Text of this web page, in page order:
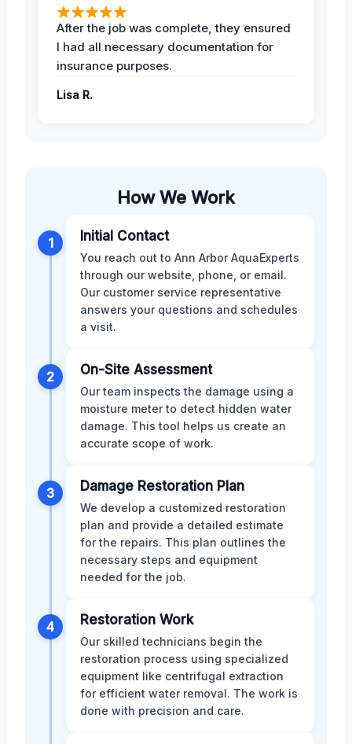
After the job was complete, they ensured
I had all necessary documentation for
insurance purposes.
Lisa R.
How We Work
1 Initial Contact
You reach out to Ann Arbor AquaExperts
through our website, phone, or email.
Our customer service representative
answers your questions and schedules
a visit.
2 On-Site Assessment
Our team inspects the damage using a
moisture meter to detect hidden water
damage. This tool helps us create an
accurate scope of work.
3 Damage Restoration Plan
We develop a customized restoration
plan and provide a detailed estimate
for the repairs. This plan outlines the
necessary steps and equipment
needed for the job.
4 Restoration Work
Our skilled technicians begin the
restoration process using specialized
equipment like centrifugal extraction
for efficient water removal. The work is
done with precision and care.